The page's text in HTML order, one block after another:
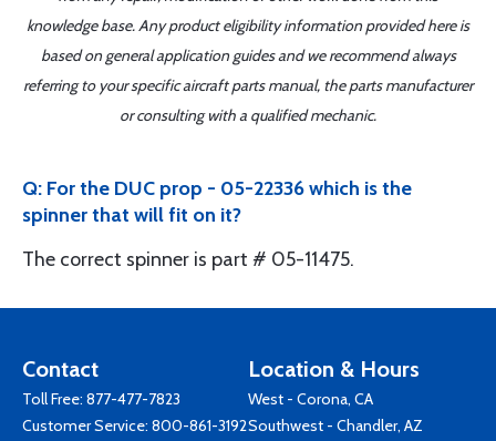
knowledge base. Any product eligibility information provided here is
based on general application guides and we recommend always
referring to your specific aircraft parts manual, the parts manufacturer
or consulting with a qualified mechanic.
Q: For the DUC prop - 05-22336 which is the
spinner that will fit on it?
The correct spinner is part # 05-11475.
Contact
Toll Free: 877-477-7823
Customer Service: 800-861-3192
Location & Hours
West - Corona, CA
Southwest - Chandler, AZ